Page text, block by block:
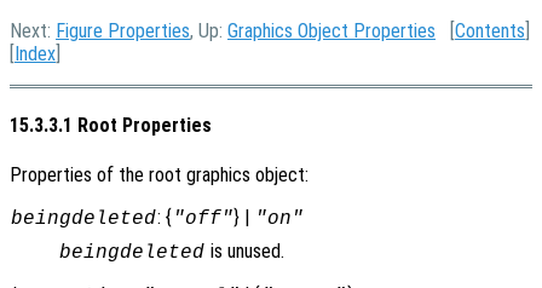
Next: Figure Properties, Up: Graphics Object Properties [Contents
[Index
15.3.3.1 Root Properties
Properties of the root graphics object:
beingdeleted: { "off"} | "on"
beingdeleted is unused.